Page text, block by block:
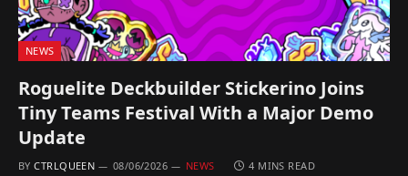
NEWS
Roguelite Deckbuilder Stickerino Joins
Tiny Teams Festival With a Major Demo
Update
BY CTRLQUEEN 08/06/2026 NEWS 4 MINS READ